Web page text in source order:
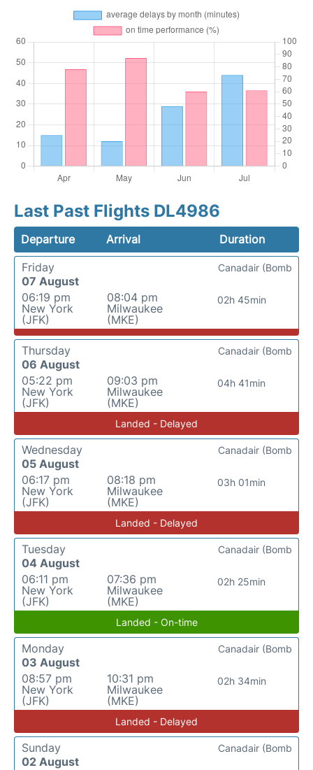
Last Past Flights DL4986
Departure Arrival
Duration
Friday
07 August
06:19 pm
New York
(JFK)
08:04 pm
Milwaukee
(MKE)
02h 45min
Canadair (Bomb
Thursday
06 August
05:22 pm
New York
(JFK)
09:03 pm
Milwaukee
(MKE)
04h 41min
Canadair (Bomb
Landed - Delayed
Wednesday
05 August
06:17 pm
New York
(JFK)
08:18 pm
Milwaukee
(MKE)
03h 01min
Canadair (Bomb
Landed - Delayed
Tuesday
04 August
06:11 pm
New York
(JFK)
07:36 pm
Milwaukee
(MKE)
02h 25min
Canadair (Bomb
Landed - On-time
Monday
03 August
08:57 pm
New York
(JFK)
10:31 pm
Milwaukee
(MKE)
02h 34min
Canadair (Bomb
Landed - Delayed
Sunday
02 August
Canadair (Bomb